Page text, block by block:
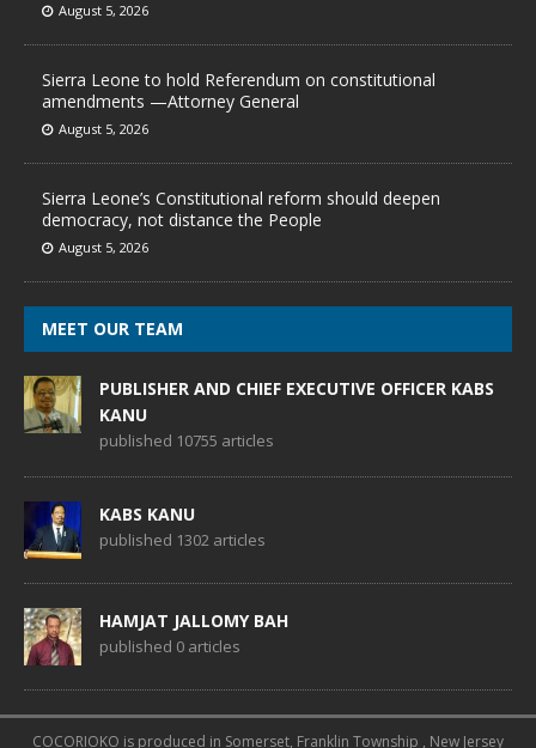
August 5, 2026
Sierra Leone to hold Referendum on constitutional
amendments —Attorney General
August 5, 2026
Sierra Leone’s Constitutional reform should deepen
democracy, not distance the People
August 5, 2026
MEET OUR TEAM
PUBLISHER AND CHIEF EXECUTIVE OFFICER KABS
KANU
published 10755 articles
KABS KANU
published 1302 articles
HAMJAT JALLOMY BAH
published 0 articles
COCORIOKO is produced in Somerset, Franklin Township , New Jersey